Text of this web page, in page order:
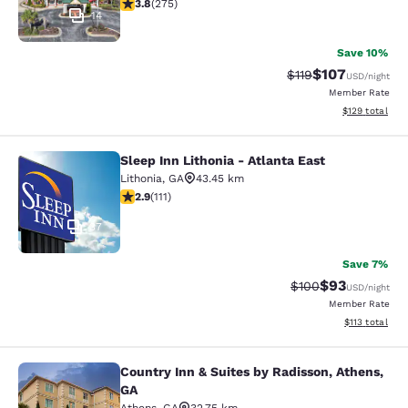
14
3.8(275)
Save 10%
Strikethrough Rate:
$119Discounted
$107USD/night
Member Rate
View
$129 total
Sleep Inn Lithonia - Atlanta East
37
Sleep Inn Lithonia - Atlanta East
Lithonia, GA
43.45 km
2.89 stars rating. Fair. 111 reviews
2.9(111)
Save 7%
Strikethrough
$100Discounted
$93USD/night
Member Rate
View
$113 total
Country Inn & Suites by Radisson,
Country Inn & Suites by Radisson, Athens,
GA